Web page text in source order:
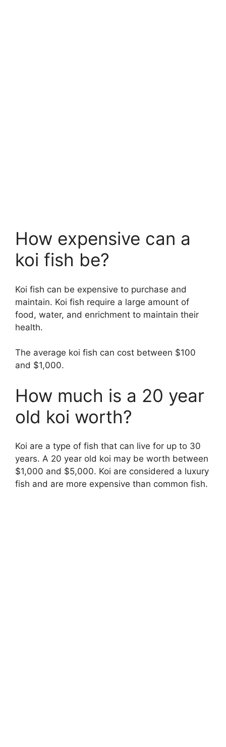
How expensive can a
koi fish be?
Koi fish can be expensive to purchase and
maintain. Koi fish require a large amount of
food, water, and enrichment to maintain their
health.
The average koi fish can cost between $100
and $1,000.
How much is a 20 year
old koi worth?
Koi are a type of fish that can live for up to 30
years. A 20 year old koi may be worth between
$1,000 and $5,000. Koi are considered a luxury
fish and are more expensive than common fish.